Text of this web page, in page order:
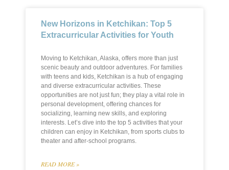
New Horizons in Ketchikan: Top 5
Extracurricular Activities for Youth
Moving to Ketchikan, Alaska, offers more than just
scenic beauty and outdoor adventures. For families
with teens and kids, Ketchikan is a hub of engaging
and diverse extracurricular activities. These
opportunities are not just fun; they play a vital role in
personal development, offering chances for
socializing, learning new skills, and exploring
interests. Let’s dive into the top 5 activities that your
children can enjoy in Ketchikan, from sports clubs to
theater and after-school programs.
READ MORE »